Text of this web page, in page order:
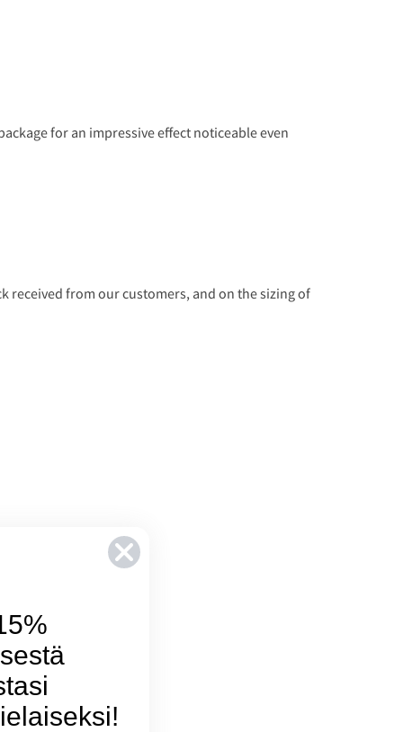
for an impressive effect noticeable even
received from our customers, and on the sizing of